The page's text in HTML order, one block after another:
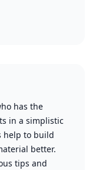
has the
in a simplistic
help to build
better.
tips and